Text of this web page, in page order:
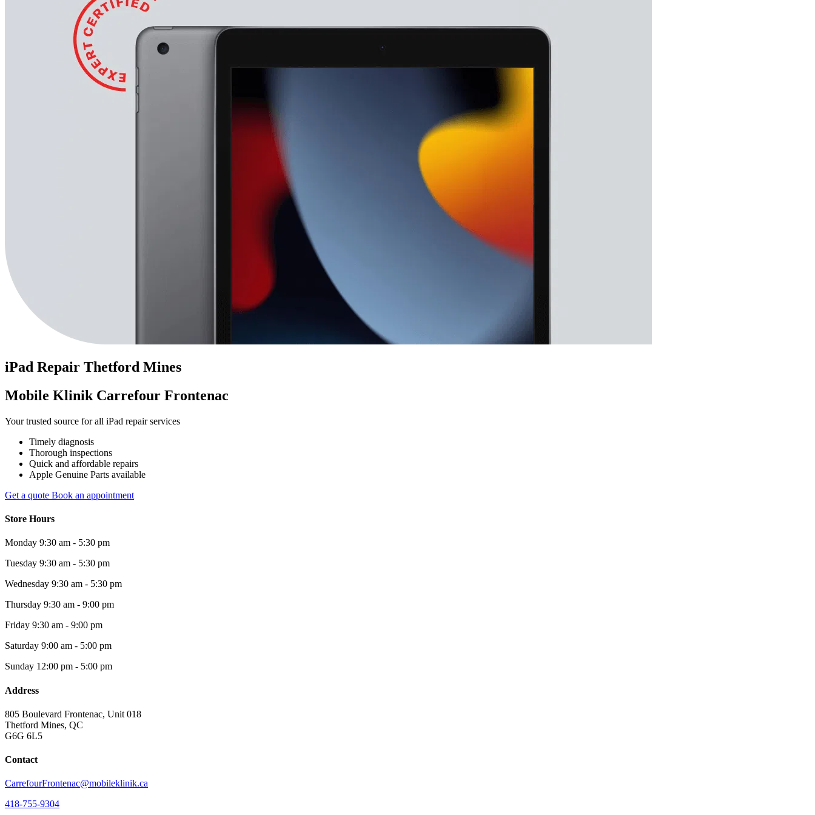
iPad Repair Thetford Mines
Mobile Klinik Carrefour Frontenac
Your trusted source for all iPad repair services
Timely diagnosis
Thorough inspections
Quick and affordable repairs
Apple Genuine Parts available
Get a quote Book an appointment
Store Hours
Monday 9:30 am - 5:30 pm
Tuesday 9:30 am - 5:30 pm
Wednesday 9:30 am - 5:30 pm
Thursday 9:30 am - 9:00 pm
Friday 9:30 am - 9:00 pm
Saturday 9:00 am - 5:00 pm
Sunday 12:00 pm - 5:00 pm
Address
805 Boulevard Frontenac, Unit 018
Thetford Mines, QC
G6G 6L5
Contact
CarrefourFrontenac@mobileklinik.ca
418-755-9304